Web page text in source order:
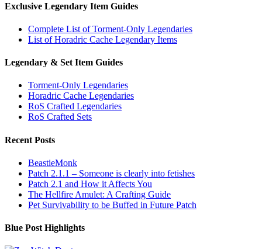
Exclusive Legendary Item Guides
Complete List of Torment-Only Legendaries
List of Horadric Cache Legendary Items
Legendary & Set Item Guides
Torment-Only Legendaries
Horadric Cache Legendaries
RoS Crafted Legendaries
RoS Crafted Sets
Recent Posts
BeastieMonk
Patch 2.1.1 – Someone is clearly into fetishes
Patch 2.1 and How it Affects You
The Hellfire Amulet: A Crafting Guide
Pet Survivability to be Buffed in Future Patch
Blue Post Highlights